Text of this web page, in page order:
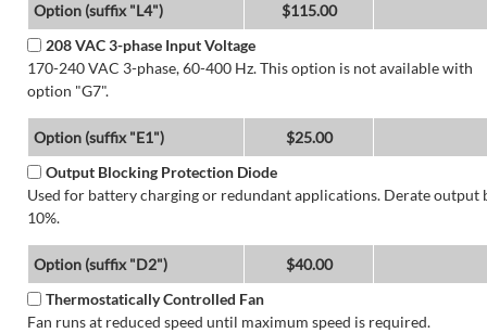
Option (suffix "L4")
$115.00
208 VAC 3-phase Input Voltage
170-240 VAC 3-phase, 60-400 Hz. This option is not available with
option "G7".
Option (suffix "E1")
$25.00
Output Blocking Protection Diode
Used for battery charging or redundant applications. Derate output
10%.
Option (suffix "D2")
$40.00
Thermostatically Controlled Fan
Fan runs at reduced speed until maximum speed is required.